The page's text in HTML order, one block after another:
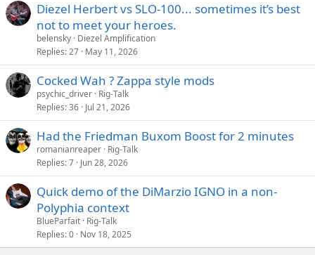
Diezel Herbert vs SLO-100... sometimes it’s best
not to meet your heroes.
belensky Diezel Amplification
Replies 27 May 11, 2026
Cocked Wah ? Zappa style mods
psychic_driver Rig-Talk
Replies 36 Jul 21, 2026
Had the Friedman Buxom Boost for 2 minutes
romanianreaper Rig-Talk
Replies 7 Jun 28, 2026
Quick demo of the DiMarzio IGNO in a non-
Polyphia context
BlueParfait Rig-Talk
Replies 0 Nov 18, 2025